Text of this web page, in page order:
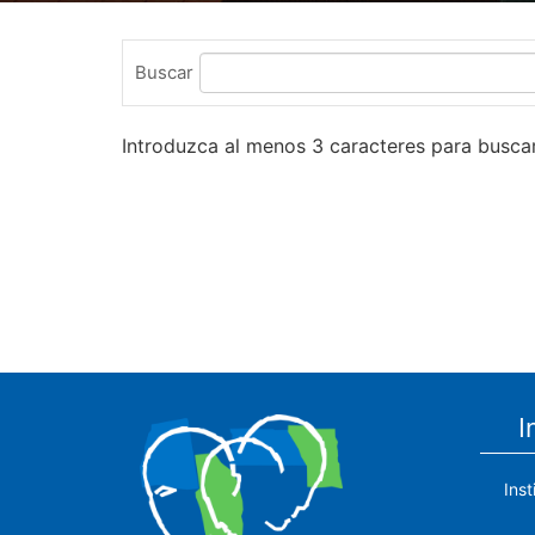
Buscar
Introduzca al menos 3 caracteres para